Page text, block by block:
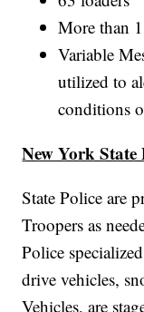
More than
Variable
utilized to
conditions
New York State
State Police are
Troopers as
Police
drive vehicles,
Vehicles, are